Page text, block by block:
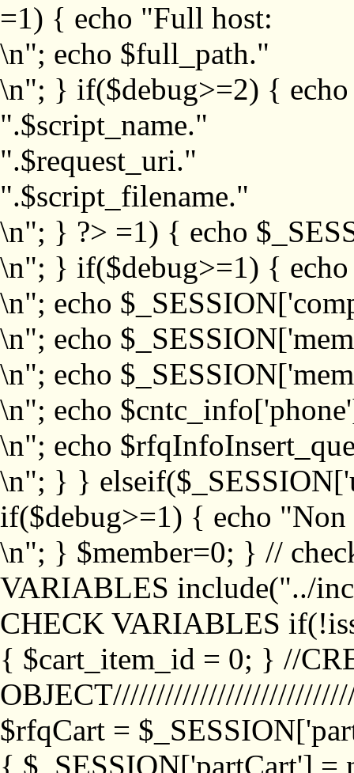
=1) { echo "Full host:
\n"; echo $full_path."
\n"; } if($debug>=2) {
".$script_name."
".$request_uri."
".$script_filename."
\n"; } ?> =1) { echo
\n"; } if($debug>=1) {
\n"; echo
\n"; echo
\n"; echo
\n"; echo
\n"; echo
\n"; } }
if($debug>=1) { echo "Non
\n"; } $member=0; } //
VARIABLES include("../
CHECK VARIABLES
{ $cart_item_id = 0; } //
$rfqCart =
{ $_SESSION['partCart'] =